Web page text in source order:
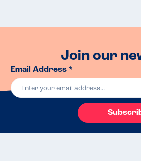
Join our
Email Address *